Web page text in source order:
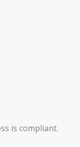
is compliant.